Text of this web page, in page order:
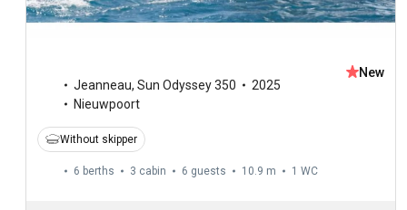
Jeanneau, Sun Odyssey 350
2025
Nieuwpoort
New
Without skipper
6 berths 3 cabin 6 guests 10.9 m 1 WC